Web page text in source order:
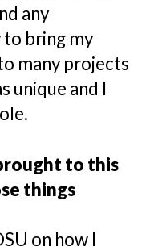
any
bring my
many projects
unique and I
to this
things
on how I